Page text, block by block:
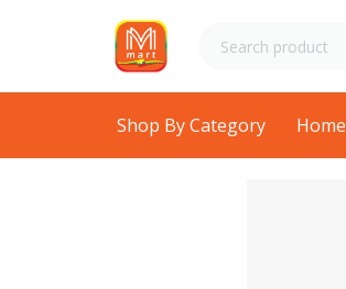
Shop By Category Home